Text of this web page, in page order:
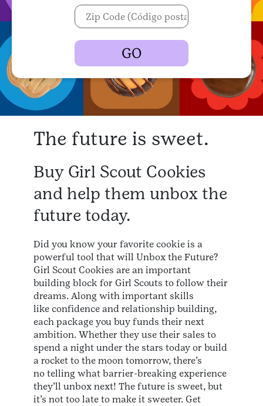
The future is sweet.
Buy Girl Scout Cookies
and help them unbox the
future today.
Did you know your favorite cookie is a
powerful tool that will Unbox the Future?
Girl Scout Cookies are an important
building block for Girl Scouts to follow their
dreams. Along with important skills
like confidence and relationship building,
each package you buy funds their next
ambition. Whether they use their sales to
spend a night under the stars today or build
a rocket to the moon tomorrow, there’s
no telling what barrier-breaking experience
they’ll unbox next! The future is sweet, but
it’s not too late to make it sweeter. Get